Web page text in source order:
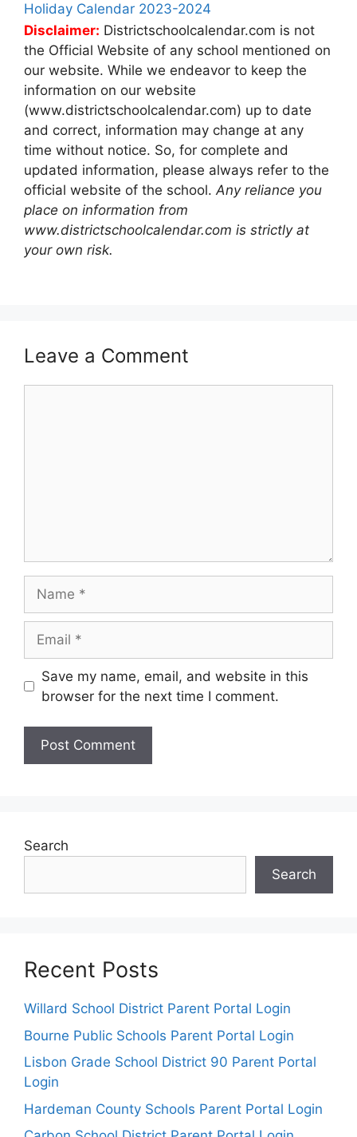
Holiday Calendar 2023-2024
Disclaimer: Districtschoolcalendar.com is not
the Official Website of any school mentioned on
our website. While we endeavor to keep the
information on our website
(www.districtschoolcalendar.com) up to date
and correct, information may change at any
time without notice. So, for complete and
updated information, please always refer to the
official website of the school.Any reliance you
place on information from
www.districtschoolcalendar.com is strictly at
your own risk.
Leave a Comment
Save my name, email, and website in this
browser for the next time I comment.
Search
Search
Recent Posts
Willard School District Parent Portal Login
Bourne Public Schools Parent Portal Login
Lisbon Grade School District 90 Parent Portal
Login
Hardeman County Schools Parent Portal Login